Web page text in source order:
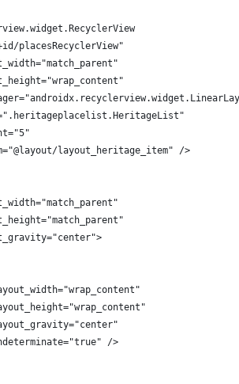
placesRecyclerView"
layout_heritage_item" />
/>